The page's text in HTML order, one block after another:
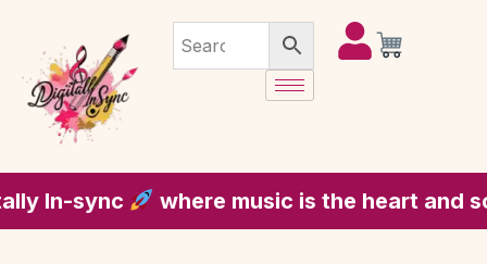
In-sync where music is the heart and